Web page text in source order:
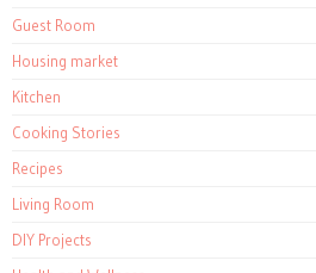
Guest Room
Housing market
Kitchen
Cooking Stories
Recipes
Living Room
DIY Projects